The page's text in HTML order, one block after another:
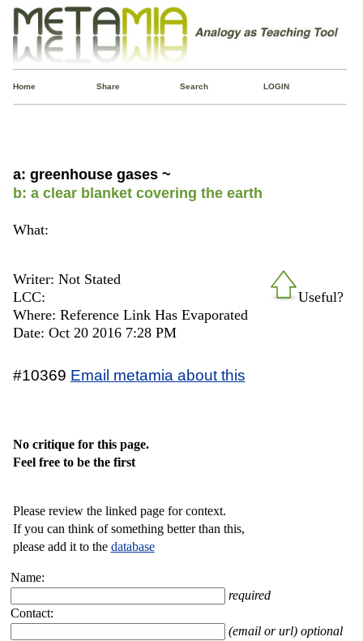
Home Share Search LOGIN
a: greenhouse gases ~
b: a clear blanket covering the earth
What:
Useful?
Writer: Not Stated
LCC:
Where: Reference Link Has Evaporated
Date: Oct 20 2016 7:28 PM
#10369 Email metamia about this
No critique for this page.
Feel free to be the first
Please review the linked page for context.
If you can think of something better than this,
please add it to the database
Name:
required
Contact:
(email or url) optional